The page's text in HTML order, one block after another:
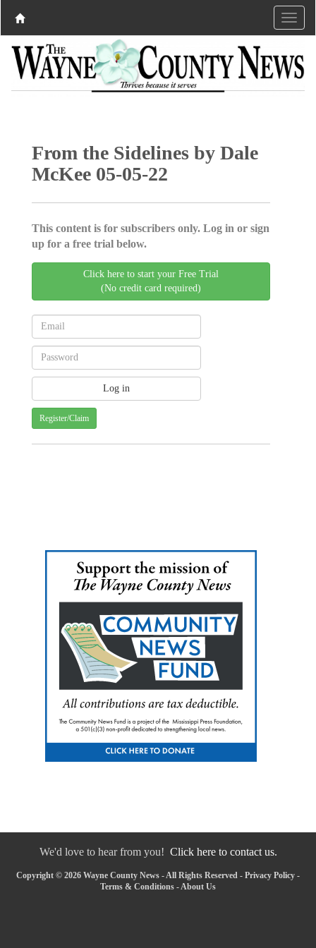
From the Sidelines by Dale
McKee 05-05-22
This content is for subscribers only. Log in or sign
up for a free trial below.
Click here to start your Free Trial
(No credit card required)
Register/Claim
We'd love to hear from you! Click here to contact us.
Copyright © 2026 Wayne County News - All Rights Reserved - Privacy Policy -
Terms & Conditions - About Us